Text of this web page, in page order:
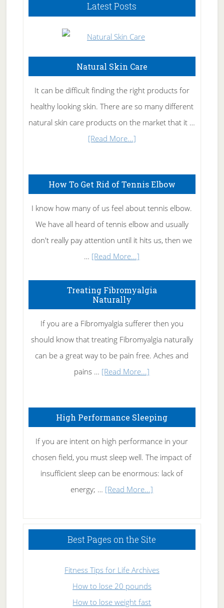
Latest Posts
Natural Skin Care
It can be difficult finding the right products for
healthy looking skin. There are so many different
natural skin care products on the market that it …
[Read More...]about
Care
How To Get Rid of Tennis Elbow
I know how many of us feel about tennis elbow.
We have all heard of tennis elbow and usually
don't really pay attention until it hits us, then we
… [Read More...]
To
Rid
of
Tennis
Elbow
Treating Fibromyalgia
Naturally
If you are a Fibromyalgia sufferer then you
should know that treating Fibromyalgia naturally
can be a great way to be pain free. Aches and
pains … [Read More...]
Naturally
High Performance Sleeping
If you are intent on high performance in your
chosen field, you must sleep well. The impact of
insufficient sleep can be enormous: lack of
energy; … [Read More...]
Sleeping
Best Pages on the Site
Fitness Tips for Life Archives
How to lose 20 pounds
How to lose weight fast